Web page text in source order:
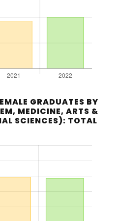
GRADUATES BY
MEDICINE, ARTS &
SCIENCES): TOTAL